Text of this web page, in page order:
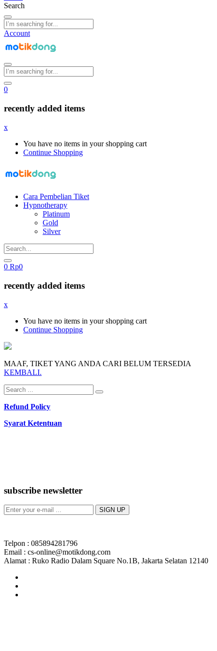
Search
Account
0
recently added items
x
You have no items in your shopping cart
Continue Shopping
Cara Pembelian Tiket
Hypnotherapy
Platinum
Gold
Silver
0 Rp0
recently added items
x
You have no items in your shopping cart
Continue Shopping
MAAF, TIKET YANG ANDA CARI BELUM TERSEDIA
KEMBALI.
Refund Policy
Syarat Ketentuan
subscribe newsletter
Telpon : 085894281796
Email : cs-online@motikdong.com
Alamat : Ruko Radio Dalam Square No.1B, Jakarta Selatan 12140